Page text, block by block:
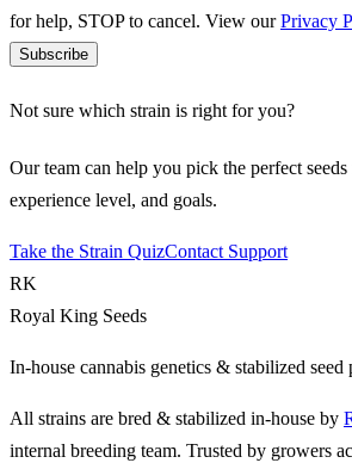
for help, STOP to cancel. View ourPrivacy
Subscribe
Not sure which strain is right for you?
Our team can help you pick the perfect
experience level, and goals.
Take the Strain QuizContact Support
RK
Royal King Seeds
In-house cannabis genetics & stabilized seed
All strains are bred & stabilized in-house by
internal breeding team. Trusted by growers